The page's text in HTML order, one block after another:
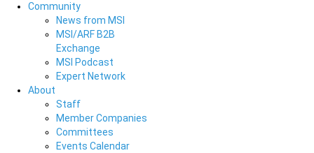
Community
News from MSI
MSI/ARF B2B
Exchange
MSI Podcast
Expert Network
About
Staff
Member Companies
Committees
Events Calendar